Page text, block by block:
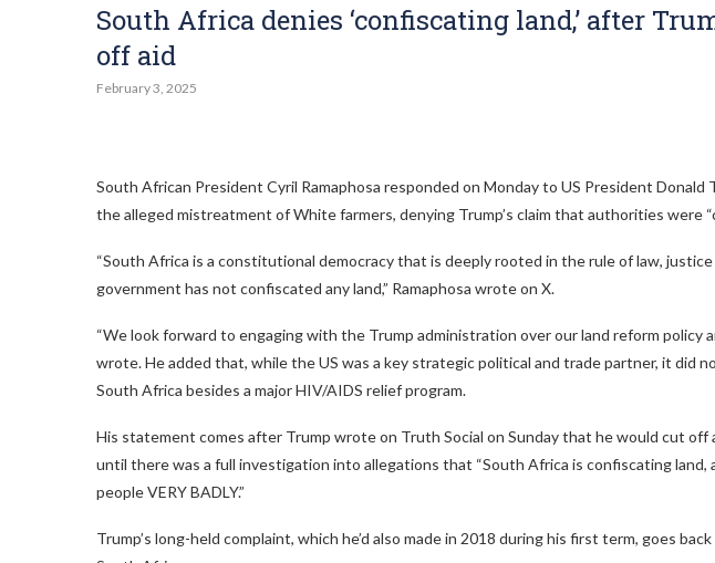
South Africa denies ‘confiscating land,’ after
off aid
February 3, 2025
South African President Cyril Ramaphosa responded on Monday to US President Donald
the alleged mistreatment of White farmers, denying Trump’s claim that authorities were
“South Africa is a constitutional democracy that is deeply rooted in the rule of law,
government has not confiscated any land,” Ramaphosa wrote on X.
“We look forward to engaging with the Trump administration over our land reform policy
wrote. He added that, while the US was a key strategic political and trade partner, it did
South Africa besides a major HIV/AIDS relief program.
His statement comes after Trump wrote on Truth Social on Sunday that he would cut
until there was a full investigation into allegations that “South Africa is confiscating land,
people VERY BADLY.”
Trump’s long-held complaint, which he’d also made in 2018 during his first term, goes